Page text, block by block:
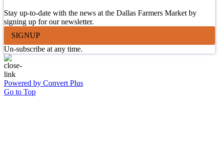
Stay up-to-date with the news at the Dallas Farmers Market by
signing up for our newsletter.
SIGNUP
Un-subscribe at any time.
Powered by Convert Plus
Go to Top